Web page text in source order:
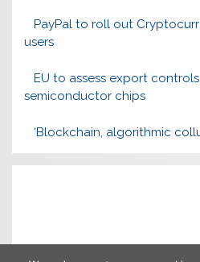
PayPal to roll out
users
EU to assess export
semiconductor chips
‘Blockchain, algorithmic